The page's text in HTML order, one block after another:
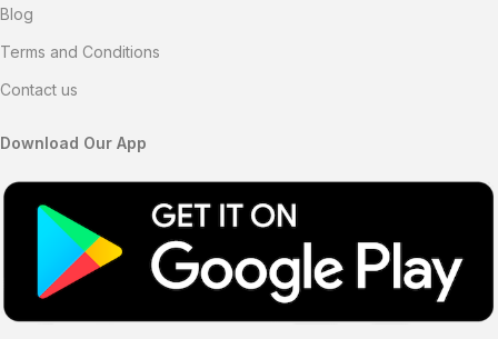
Blog
Terms and Conditions
Contact us
Download Our App